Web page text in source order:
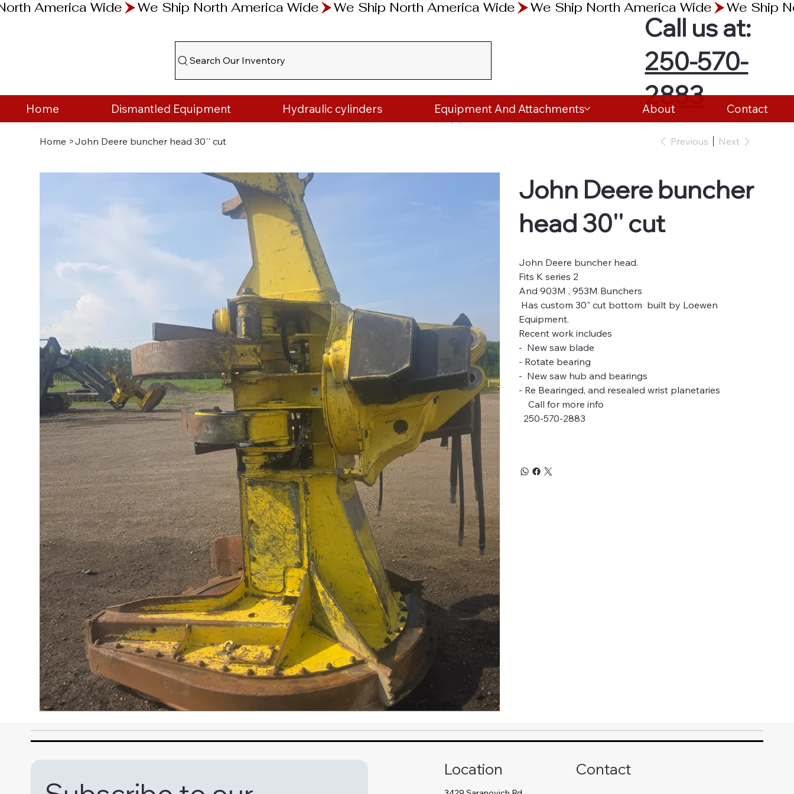
Search Our Inventory
Call us at:
250-570-
2883
Home Dismantled Equipment Hydraulic cylinders Equipment And Attachments About Contact
Home >John Deere buncher head 30'' cut Previous Next
John Deere buncher
head 30'' cut
John Deere buncher head.
Fits K series 2
And 903M , 953M Bunchers
Has custom 30" cut bottom built by Loewen
Equipment.
Recent work includes
- New saw blade
- Rotate bearing
- New saw hub and bearings
- Re Bearinged, and resealed wrist planetaries
Call for more info
250-570-2883
Location Contact